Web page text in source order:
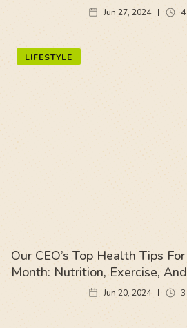
Jun 27, 2024 4
LIFESTYLE
Our CEO’s Top Health Tips
Month: Nutrition, Exercise,
Jun 20, 2024 3